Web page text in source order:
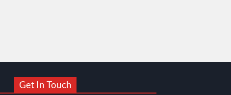
Get In Touch